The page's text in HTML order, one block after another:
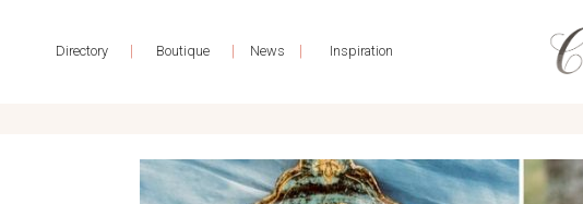
Directory | Boutique | News | Inspiration